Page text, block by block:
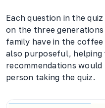
Each question in the
on the three
family have in the coffee
also purposeful,
recommendations
person taking the quiz.